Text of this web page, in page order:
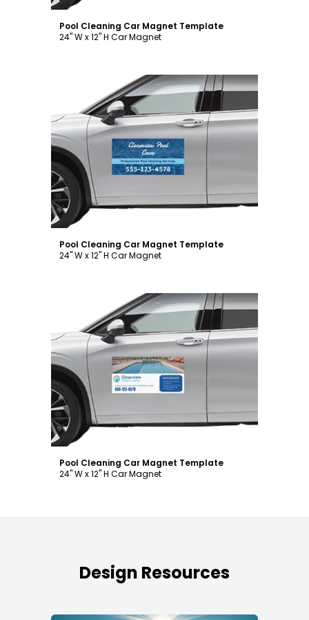
Pool Cleaning Car Magnet Template
24" W x 12" H Car Magnet
Customize
Pool Cleaning Car Magnet Template
24" W x 12" H Car Magnet
Customize
Pool Cleaning Car Magnet Template
24" W x 12" H Car Magnet
Design Resources